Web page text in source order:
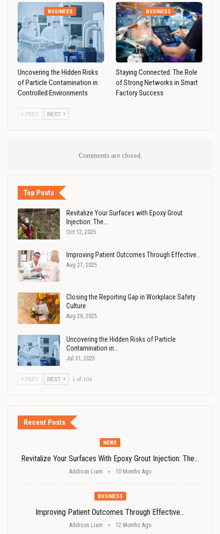
BUSINESS
Uncovering the Hidden Risks
of Particle Contamination in
Controlled Environments
BUSINESS
Staying Connected: The Role
of Strong Networks in Smart
Factory Success
PREV NEXT
Comments are closed.
Top Posts
Revitalize Your Surfaces with Epoxy Grout
Injection: The…
Oct 12, 2025
Improving Patient Outcomes Through Effective…
Aug 27, 2025
Closing the Reporting Gap in Workplace Safety
Culture
Aug 26, 2025
Uncovering the Hidden Risks of Particle
Contamination in…
Jul 31, 2025
PREV NEXT 1 of 104
Recent Posts
NEWS
Revitalize Your Surfaces With Epoxy Grout Injection: The…
Addison Liam 10 Months Ago
BUSINESS
Improving Patient Outcomes Through Effective…
Addison Liam 12 Months Ago